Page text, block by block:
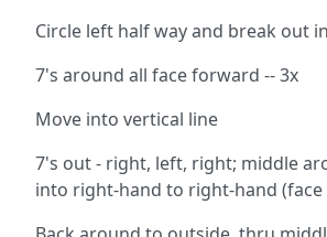
Circle left half way and break out
7's around all face forward -- 3x
Move into vertical line
7's out - right, left, right; middle
into right-hand to right-hand